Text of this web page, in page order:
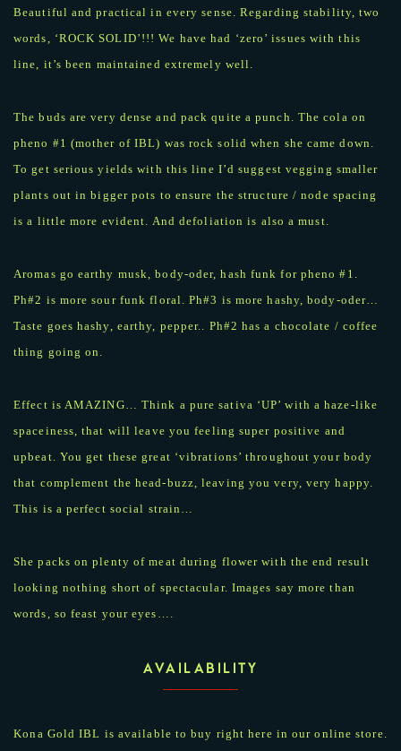
Beautiful and practical in every sense. Regarding stability, two
words, ‘ROCK SOLID’!!! We have had ‘zero’ issues with this
line, it’s been maintained extremely well.
The buds are very dense and pack quite a punch. The cola on
pheno #1 (mother of IBL) was rock solid when she came down.
To get serious yields with this line I’d suggest vegging smaller
plants out in bigger pots to ensure the structure / node spacing
is a little more evident. And defoliation is also a must.
Aromas go earthy musk, body-oder, hash funk for pheno #1.
Ph#2 is more sour funk floral. Ph#3 is more hashy, body-oder…
Taste goes hashy, earthy, pepper.. Ph#2 has a chocolate / coffee
thing going on.
Effect is AMAZING… Think a pure sativa ‘UP’ with a haze-like
spaceiness, that will leave you feeling super positive and
upbeat. You get these great ‘vibrations’ throughout your body
that complement the head-buzz, leaving you very, very happy.
This is a perfect social strain…
She packs on plenty of meat during flower with the end result
looking nothing short of spectacular. Images say more than
words, so feast your eyes….
AVAILABILITY
Kona Gold IBL is available to buy right here in our online store.